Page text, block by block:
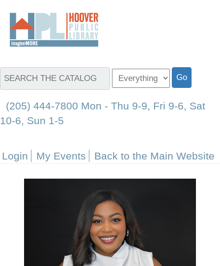
(205) 444-7800 Mon - Thu 9-9, Fri 9-6, Sat
10-6, Sun 1-5
Login My Events Back to the Main Website